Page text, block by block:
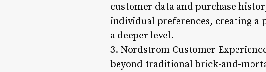
customer data and purchase
individual preferences, creating a
a deeper level.
3. Nordstrom Customer
beyond traditional brick-and-